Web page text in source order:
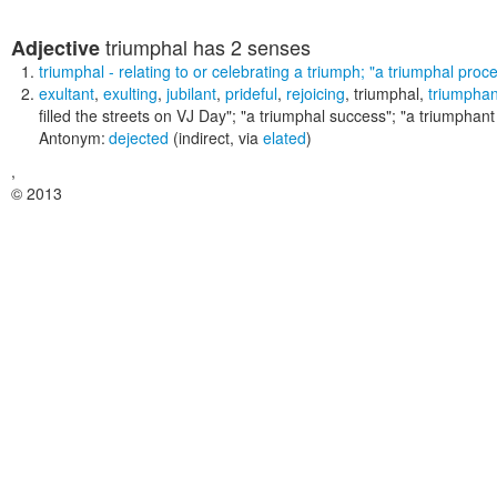
Adjectivetriumphal has 2 senses
triumphal - relating to or celebrating a triumph; "a triumphal
exultant, exulting, jubilant, prideful, rejoicing, triumphal,
filled the streets on VJ Day"; "a triumphal success"; "a
Antonym: dejected (indirect, via elated)
,
© 2013